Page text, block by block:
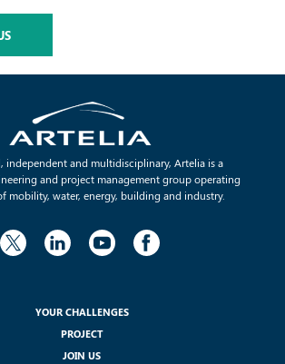
independent and multidisciplinary, Artelia is a
and project management group operating
mobility, water, energy, building and industry.
YOUR CHALLENGES
PROJECT
JOIN US